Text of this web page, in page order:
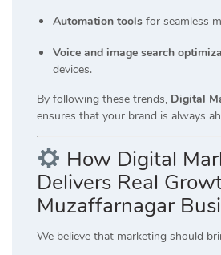
Automation tools for seamless
Voice and image search
devices.
By following these trends, Digital
ensures that your brand is always
How Digital
Delivers Real
Muzaffarnagar
We believe that marketing should